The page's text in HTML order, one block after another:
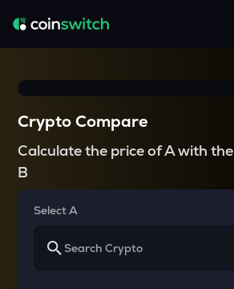
Crypto Compare
Calculate the price of A with the
B
Select A